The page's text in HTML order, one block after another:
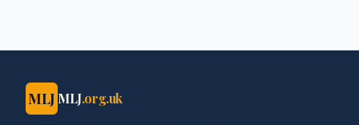
MLJ MLJ.org.uk